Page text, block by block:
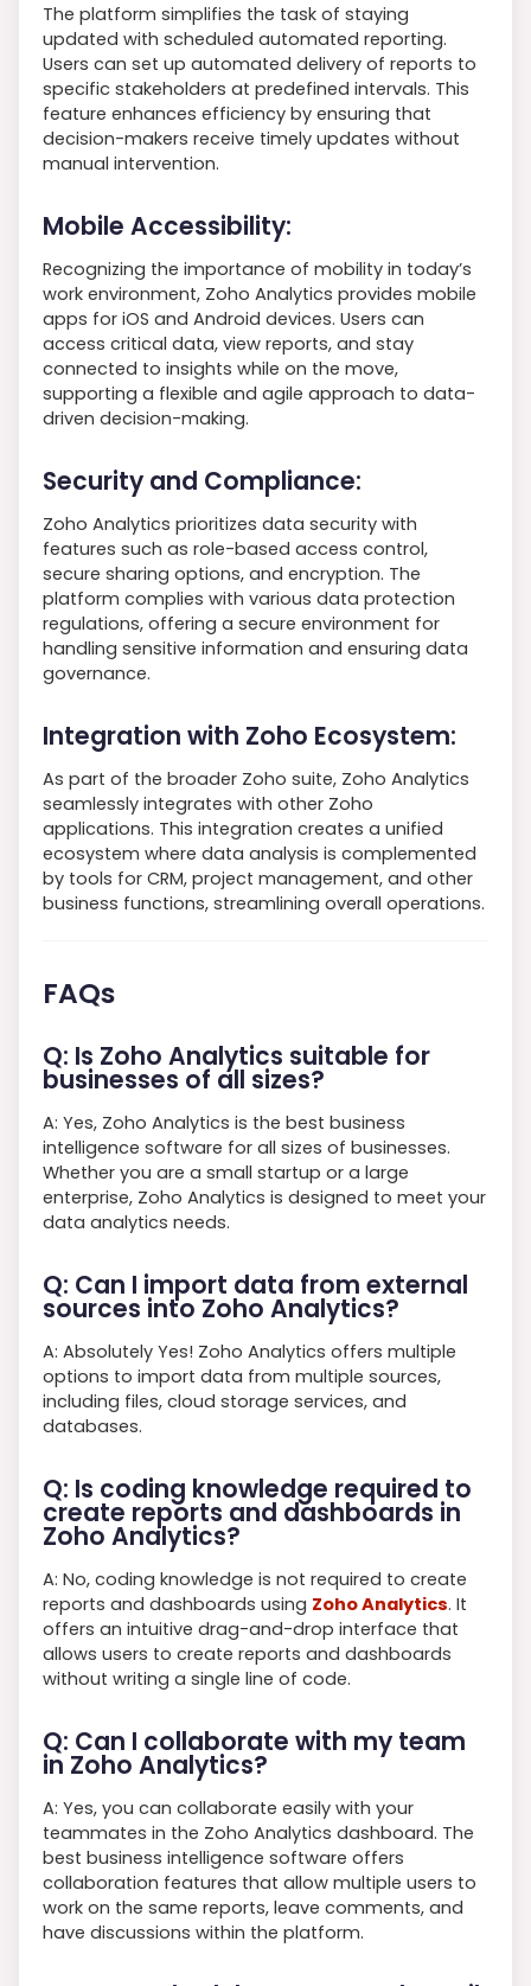
The platform simplifies the task of staying
updated with scheduled automated reporting.
Users can set up automated delivery of reports to
specific stakeholders at predefined intervals. This
feature enhances efficiency by ensuring that
decision-makers receive timely updates without
manual intervention.
Mobile Accessibility:
Recognizing the importance of mobility in today’s
work environment, Zoho Analytics provides mobile
apps for iOS and Android devices. Users can
access critical data, view reports, and stay
connected to insights while on the move,
supporting a flexible and agile approach to data-
driven decision-making.
Security and Compliance:
Zoho Analytics prioritizes data security with
features such as role-based access control,
secure sharing options, and encryption. The
platform complies with various data protection
regulations, offering a secure environment for
handling sensitive information and ensuring data
governance.
Integration with Zoho Ecosystem:
As part of the broader Zoho suite, Zoho Analytics
seamlessly integrates with other Zoho
applications. This integration creates a unified
ecosystem where data analysis is complemented
by tools for CRM, project management, and other
business functions, streamlining overall operations.
FAQs
Q: Is Zoho Analytics suitable for
businesses of all sizes?
A: Yes, Zoho Analytics is the best business
intelligence software for all sizes of businesses.
Whether you are a small startup or a large
enterprise, Zoho Analytics is designed to meet your
data analytics needs.
Q: Can I import data from external
sources into Zoho Analytics?
A: Absolutely Yes! Zoho Analytics offers multiple
options to import data from multiple sources,
including files, cloud storage services, and
databases.
Q: Is coding knowledge required to
create reports and dashboards in
Zoho Analytics?
A: No, coding knowledge is not required to create
reports and dashboards using Zoho Analytics. It
offers an intuitive drag-and-drop interface that
allows users to create reports and dashboards
without writing a single line of code.
Q: Can I collaborate with my team
in Zoho Analytics?
A: Yes, you can collaborate easily with your
teammates in the Zoho Analytics dashboard. The
best business intelligence software offers
collaboration features that allow multiple users to
work on the same reports, leave comments, and
have discussions within the platform.